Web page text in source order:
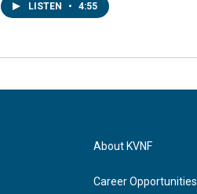
LISTEN • 4:55
About KVNF
Career Opportunities